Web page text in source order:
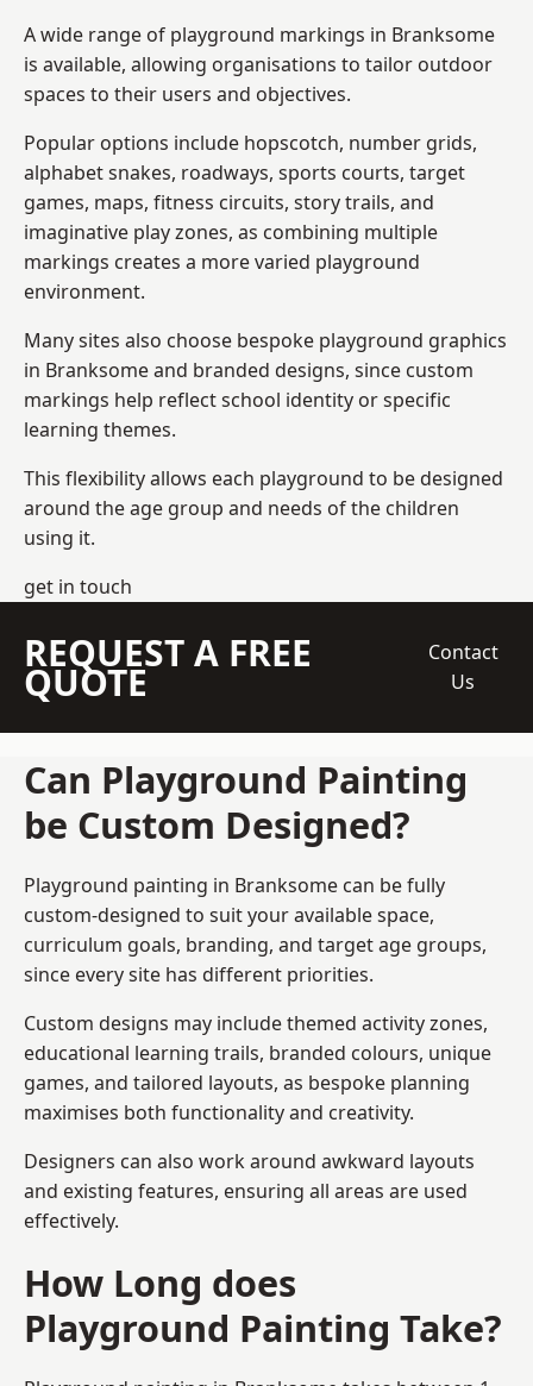
A wide range of playground markings in Branksome
is available, allowing organisations to tailor outdoor
spaces to their users and objectives.
Popular options include hopscotch, number grids,
alphabet snakes, roadways, sports courts, target
games, maps, fitness circuits, story trails, and
imaginative play zones, as combining multiple
markings creates a more varied playground
environment.
Many sites also choose bespoke playground graphics
in Branksome and branded designs, since custom
markings help reflect school identity or specific
learning themes.
This flexibility allows each playground to be designed
around the age group and needs of the children
using it.
get in touch
REQUEST A FREE
QUOTE
Contact
Us
Can Playground Painting
be Custom Designed?
Playground painting in Branksome can be fully
custom-designed to suit your available space,
curriculum goals, branding, and target age groups,
since every site has different priorities.
Custom designs may include themed activity zones,
educational learning trails, branded colours, unique
games, and tailored layouts, as bespoke planning
maximises both functionality and creativity.
Designers can also work around awkward layouts
and existing features, ensuring all areas are used
effectively.
How Long does
Playground Painting Take?